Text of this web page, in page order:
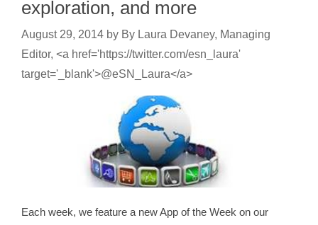
exploration, and more
August 29, 2014 by By Laura Devaney, Managing
Editor, <a href='https://twitter.com/esn_laura'
target='_blank'>@eSN_Laura</a>
Each week, we feature a new App of the Week on our